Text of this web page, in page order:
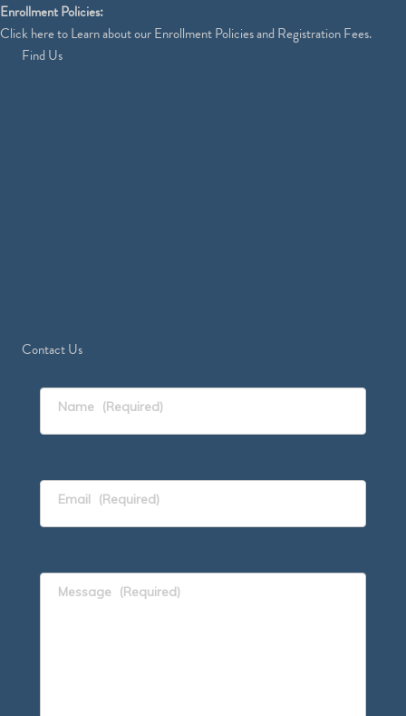
Enrollment Policies:
Clickhereto Learn about our Enrollment Policies and Registration Fees.
Find Us
Contact Us
Name (Required)
Email (Required)
Message (Required)